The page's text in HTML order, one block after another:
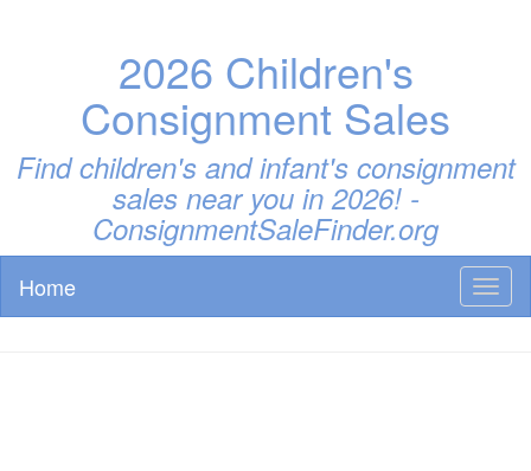
2026 Children's
Consignment Sales
Find children's and infant's consignment
sales near you in 2026! -
ConsignmentSaleFinder.org
Home